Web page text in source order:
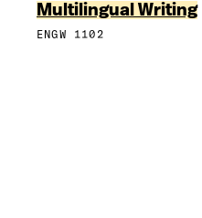
Multilingual Writing
ENGW 1102